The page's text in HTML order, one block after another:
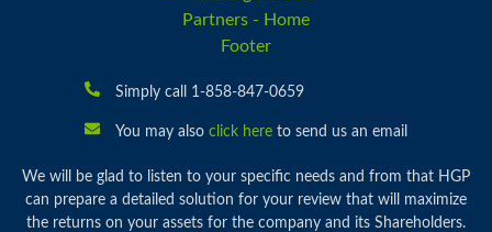
Simply call 1-858-847-0659
You may also click hereto send us an email
We will be glad to listen to your specific needs and from that HGP
can prepare a detailed solution for your review that will maximize
the returns on your assets for the company and its Shareholders.